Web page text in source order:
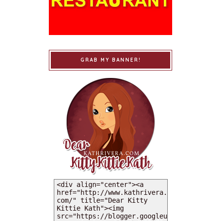
GRAB MY BANNER!